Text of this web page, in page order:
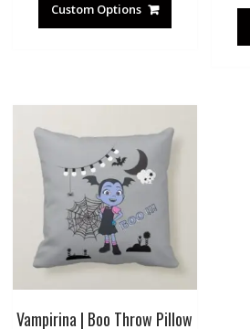
Custom Options
Vampirina | Boo Throw Pillow